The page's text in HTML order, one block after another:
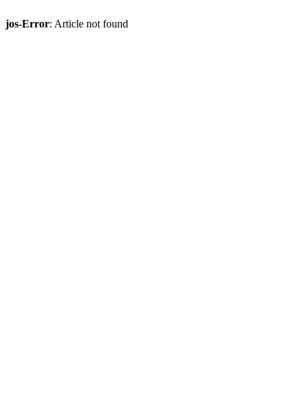
jos-Error: Article not found